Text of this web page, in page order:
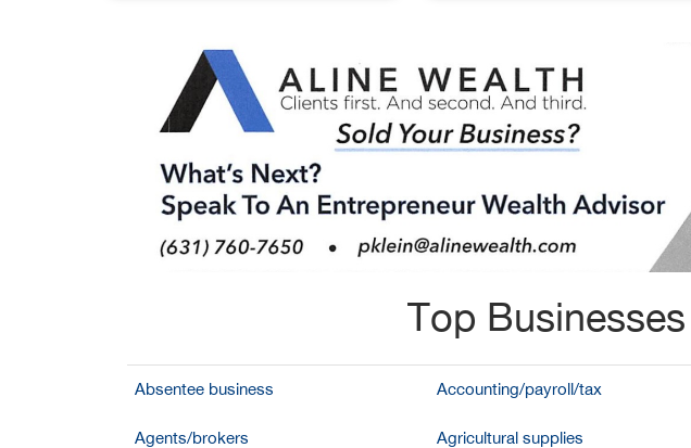
Top
Absentee business Accounting/payroll/tax
Agents/brokers Agricultural supplies